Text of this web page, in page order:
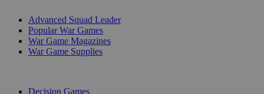
Advanced Squad Leader
Popular War Games
War Game Magazines
War Game Supplies
Decision Games